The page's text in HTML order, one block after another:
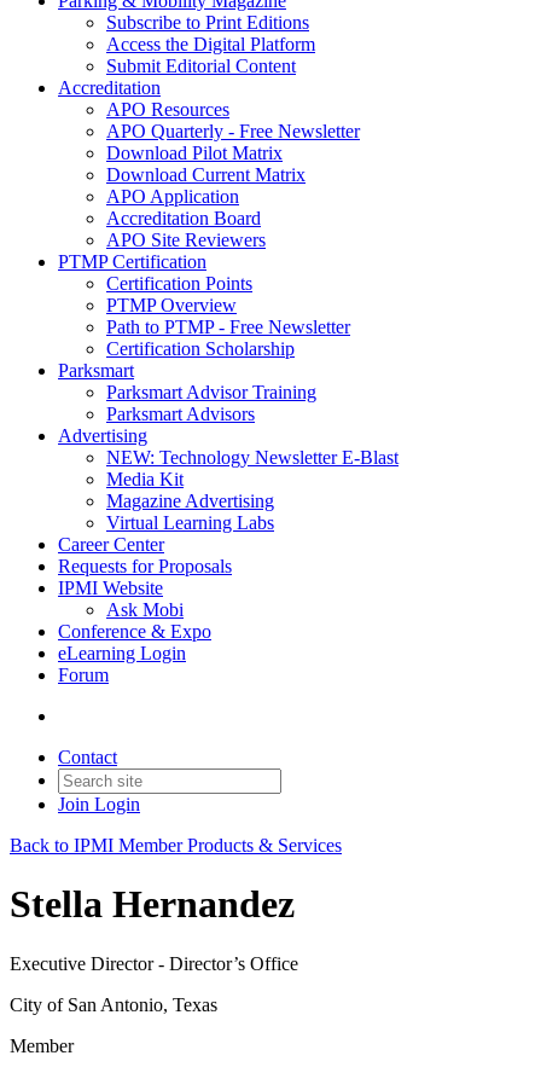
Subscribe to Print Editions
Access the Digital Platform
Submit Editorial Content
Accreditation
APO Resources
APO Quarterly - Free Newsletter
Download Pilot Matrix
Download Current Matrix
APO Application
Accreditation Board
APO Site Reviewers
PTMP Certification
Certification Points
PTMP Overview
Path to PTMP - Free Newsletter
Certification Scholarship
Parksmart
Parksmart Advisor Training
Parksmart Advisors
Advertising
NEW: Technology Newsletter E-Blast
Media Kit
Magazine Advertising
Virtual Learning Labs
Career Center
Requests for Proposals
IPMI Website
Ask Mobi
Conference & Expo
eLearning Login
Forum
Contact
Join Login
Back to IPMI Member Products & Services
Stella Hernandez
Executive Director - Director’s Office
City of San Antonio, Texas
Member